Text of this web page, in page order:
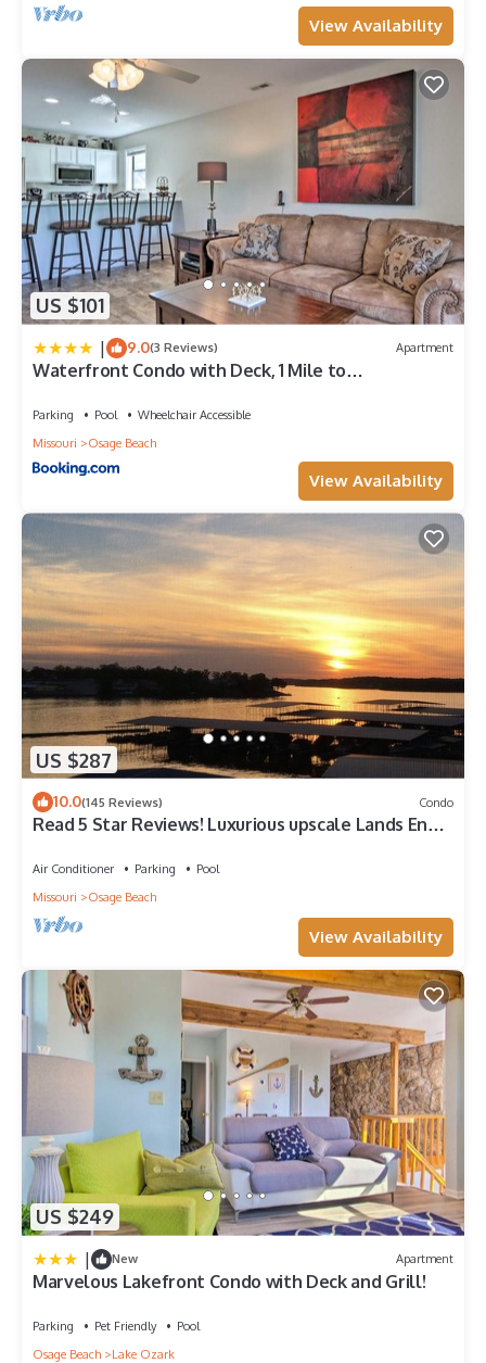
View Availability
US $101
| 9.0(3 Reviews) Apartment
Waterfront Condo with Deck, 1 Mile to
Parking Pool
Wheelchair Accessible
Missouri
Osage Beach
View Availability
US $287
10.0(145 Reviews) Condo
Read 5 Star Reviews! Luxurious upscale Lands End
Air Conditioner Parking
Pool
Missouri
Osage Beach
View Availability
US $249
| New Apartment
Marvelous Lakefront Condo with Deck and Grill!
Parking Pet Friendly
Pool
Osage Beach
Lake Ozark